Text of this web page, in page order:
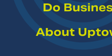
Do
About